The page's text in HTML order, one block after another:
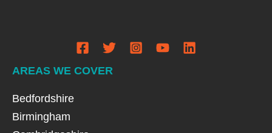
AREAS WE COVER
Bedfordshire
Birmingham